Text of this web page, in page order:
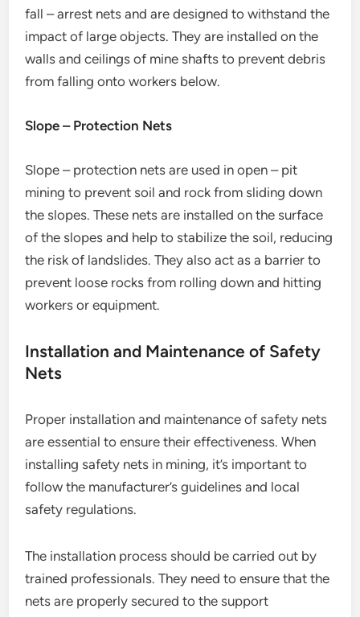
fall – arrest nets and are designed to withstand the
impact of large objects. They are installed on the
walls and ceilings of mine shafts to prevent debris
from falling onto workers below.
Slope – Protection Nets
Slope – protection nets are used in open – pit
mining to prevent soil and rock from sliding down
the slopes. These nets are installed on the surface
of the slopes and help to stabilize the soil, reducing
the risk of landslides. They also act as a barrier to
prevent loose rocks from rolling down and hitting
workers or equipment.
Installation and Maintenance of Safety
Nets
Proper installation and maintenance of safety nets
are essential to ensure their effectiveness. When
installing safety nets in mining, it’s important to
follow the manufacturer’s guidelines and local
safety regulations.
The installation process should be carried out by
trained professionals. They need to ensure that the
nets are properly secured to the support